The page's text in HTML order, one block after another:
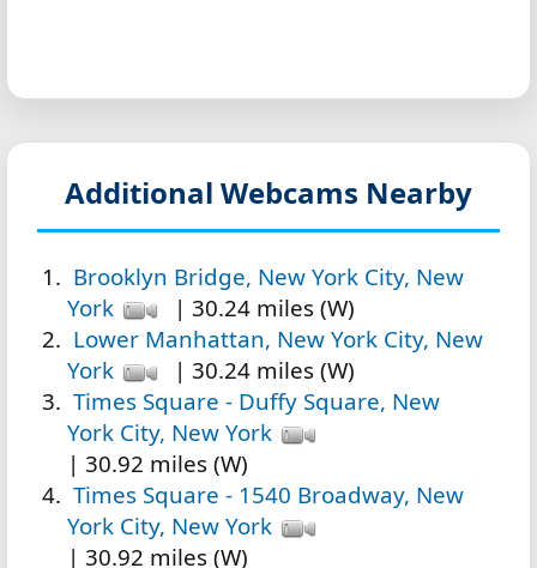
Additional Webcams Nearby
Brooklyn Bridge, New York City, New
York
| 30.24 miles (W)
Lower Manhattan, New York City, New
York
| 30.24 miles (W)
Times Square - Duffy Square, New
York City, New York
| 30.92 miles (W)
Times Square - 1540 Broadway, New
York City, New York
| 30.92 miles (W)